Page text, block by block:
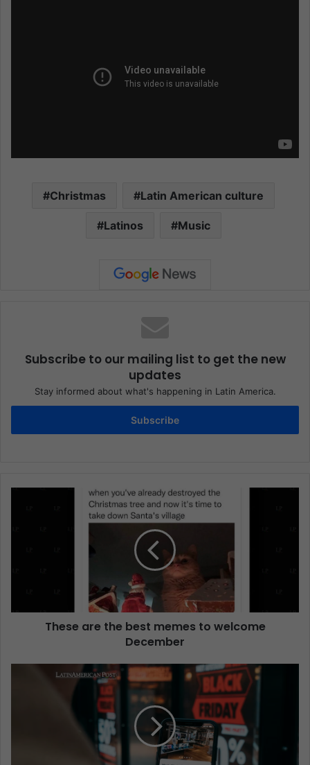
Christmas Latin American culture
Latinos Music
Subscribe to our mailing list to get the new
updates
Stay informed about what's happening in Latin America.
Subscribe
These are the best memes to welcome
December